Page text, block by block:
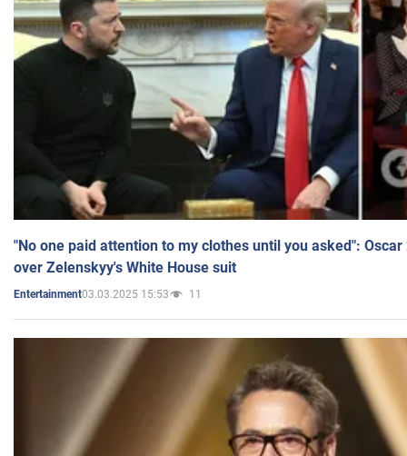
"No one paid attention to my clothes until you asked":
over Zelenskyy's White House suit
Entertainment03.03.2025 15:53 11